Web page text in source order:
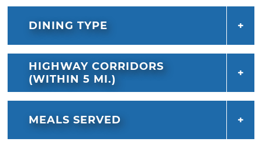
DINING TYPE
HIGHWAY CORRIDORS
(WITHIN 5 MI.)
MEALS SERVED